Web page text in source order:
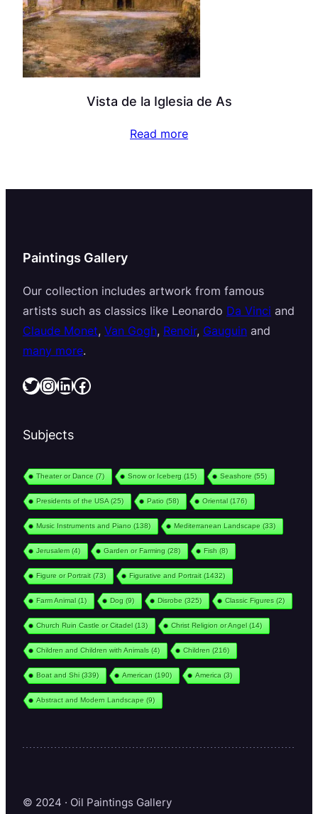
Vista de la Iglesia de As
Read more
Paintings Gallery
Our collection includes artwork from famous
artists such as classics like Leonardo Da Vinci and
Claude Monet, Van Gogh, Renoir, Gauguin and
many more.
Twitter InstagramLinkedIn Facebook
Subjects
Theater or Dance (7) Snow or Iceberg (15) Seashore (55)
Presidents of the USA(25) Patio (58) Oriental(176)
Music Instruments and Piano (138) Mediterranean Landscape (33)
Jerusalem(4) Garden or Farming (28) Fish (8)
Figure or Portrait(73) Figurative and Portrait(1432)
Farm Animal(1) Dog (9) Disrobe (325) Classic Figures (2)
Church Ruin Castle or Citadel(13) Christ Religion or Angel(14)
Children and Children with Animals (4) Children (216)
Boat and Shi(339) American (190) America (3)
Abstract and Modern Landscape (9)
© 2024 · Oil Paintings Gallery